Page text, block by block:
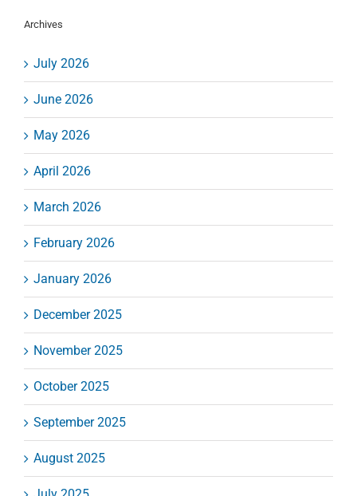
Archives
July 2026
June 2026
May 2026
April 2026
March 2026
February 2026
January 2026
December 2025
November 2025
October 2025
September 2025
August 2025